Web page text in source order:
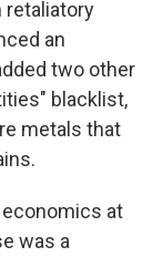
retaliatory
an
two other
blacklist,
metals that
economics at
was a